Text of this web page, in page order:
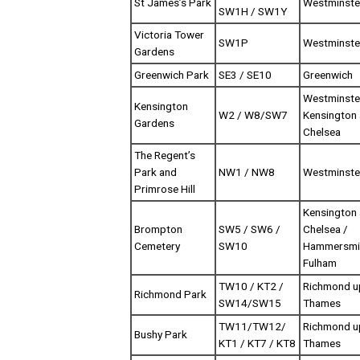
SW1H / SW1Y
Victoria Tower
Gardens
SW1P
Greenwich Park SE3 / SE10 Greenwich
Kensington
Gardens
W2 / W8/SW7
Kensington
Chelsea
The Regent’s
Park and
Primrose Hill
NW1 / NW8
Brompton
Cemetery
SW5 / SW6 /
SW10
Kensington
Chelsea /
Fulham
Richmond Park
TW10 / KT2 /
SW14/SW15
Richmond
Thames
Bushy Park
TW11/TW12/
KT1 / KT7 / KT8
Richmond
Thames